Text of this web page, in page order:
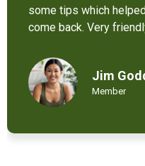
Local